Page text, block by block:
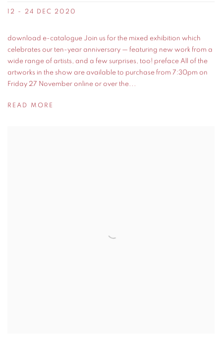
12 - 24 DEC 2020
download e-catalogue Join us for the mixed exhibition which
celebrates our ten-year anniversary — featuring new work from a
wide range of artists, and a few surprises, too! preface All of the
artworks in the show are available to purchase from 7:30pm on
Friday 27 November online or over the...
READ MORE